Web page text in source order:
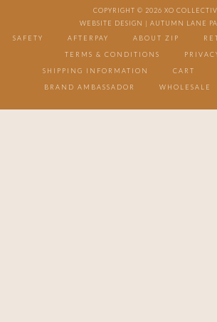
COPYRIGHT © 2026 XO
WEBSITE DESIGN | AUTUMN LANE
SAFETY
AFTERPAY ABOUT ZIP
TERMS & CONDITIONS
SHIPPING INFORMATION CART
BRAND AMBASSADOR WHOLESALE